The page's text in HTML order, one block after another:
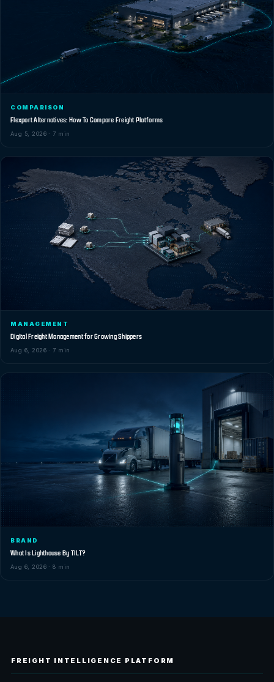
COMPARISON
Flexport Alternatives: How To Compare Freight Platforms
Aug 5, 2026 · 7 min
MANAGEMENT
Digital Freight Management for Growing Shippers
Aug 6, 2026 · 7 min
BRAND
What Is Lighthouse By TILT?
Aug 6, 2026 · 8 min
FREIGHT INTELLIGENCE PLATFORM